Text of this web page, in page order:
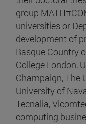
group
universities or
development of
Basque Country
College London,
Champaign, The
University of
Tecnalia,
computing